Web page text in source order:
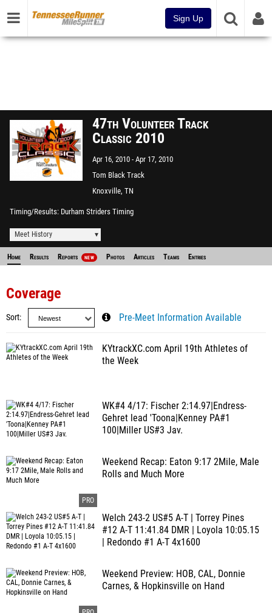
Sign Up
47th Volunteer Track
Classic 2010
Apr 16, 2010 Apr 17, 2010
Tom Black Track
Knoxville, TN
Timing/Results Durham Striders Timing
Meet History
Home Results Reports NEW Photos Articles Teams Entries
Coverage
Sort Pre-Meet Information Available
KYtrackXC.com April 19th Athletes of
the Week
WK#4 4/17: Fischer 2:14.97|Endress-
Gehret lead 'Toona|Kenney PA#1
100|Miller US#3 Jav.
Weekend Recap: Eaton 9:17 2Mile, Male
Rolls and Much More
Welch 243-2 US#5 A-T | Torrey Pines
#12 A-T 11:41.84 DMR | Loyola 10:05.15
| Redondo #1 A-T 4x1600
Weekend Preview: HOB, CAL, Donnie
Carnes, & Hopkinsville on Hand